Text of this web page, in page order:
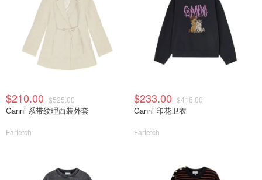
$210.00 $525.00
Ganni 系带纹理西装外套
Farfetch
$233.00 $416.00
Ganni 印花卫衣
Farfetch